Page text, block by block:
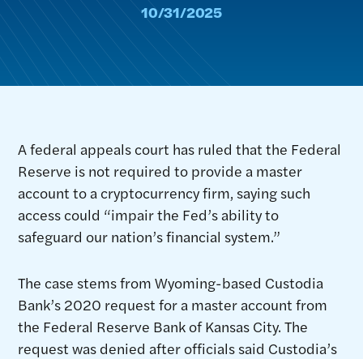
10/31/2025
A federal appeals court has ruled that the Federal
Reserve is not required to provide a master
account to a cryptocurrency firm, saying such
access could “impair the Fed’s ability to
safeguard our nation’s financial system.”
The case stems from Wyoming-based Custodia
Bank’s 2020 request for a master account from
the Federal Reserve Bank of Kansas City. The
request was denied after officials said Custodia’s